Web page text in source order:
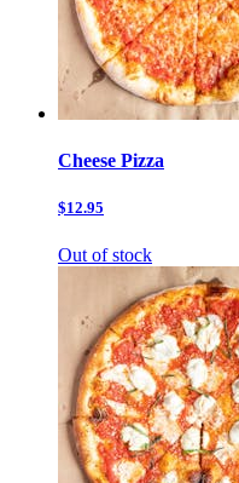
Cheese Pizza
$12.95
Out of stock